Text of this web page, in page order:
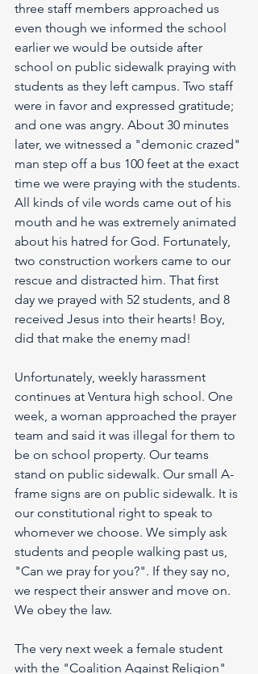
three staff members approached us
even though we informed the school
earlier we would be outside after
school on public sidewalk praying with
students as they left campus. Two staff
were in favor and expressed gratitude;
and one was angry. About 30 minutes
later, we witnessed a "demonic crazed"
man step off a bus 100 feet at the exact
time we were praying with the students.
All kinds of vile words came out of his
mouth and he was extremely animated
about his hatred for God. Fortunately,
two construction workers came to our
rescue and distracted him. That first
day we prayed with 52 students, and 8
received Jesus into their hearts! Boy,
did that make the enemy mad!
Unfortunately, weekly harassment
continues at Ventura high school. One
week, a woman approached the prayer
team and said it was illegal for them to
be on school property. Our teams
stand on public sidewalk. Our small A-
frame signs are on public sidewalk. It is
our constitutional right to speak to
whomever we choose. We simply ask
students and people walking past us,
"Can we pray for you?". If they say no,
we respect their answer and move on.
We obey the law.
The very next week a female student
with the "Coalition Against Religion"